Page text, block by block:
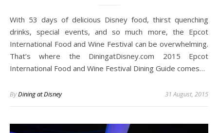
With 53 days of delicious Disney food, thirst quenching
drinks, special events, and so much more, the Epcot
International Food and Wine Festival can be overwhelming.
That’s where the DiningatDisney.com 2015 Epcot
International Food and Wine Festival Dining Guide comes…
ByDining at Disney 31 August, 2015